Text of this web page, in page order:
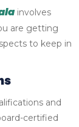
involves
are getting
to keep in
and
certified